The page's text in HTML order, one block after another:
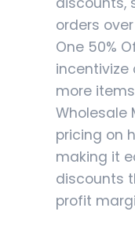
orders over
One 50%
more
Wholesale
pricing on
making it
discounts
profit